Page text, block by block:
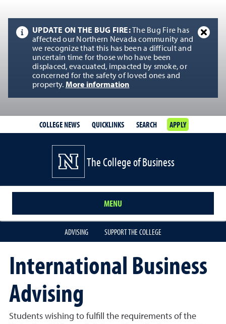
UPDATE ON THE BUG FIRE:
The Bug Fire has
affected our Northern Nevada community and
we recognize that this has been a difficult and
uncertain time for those who have been
displaced, evacuated, impacted by smoke, or
concerned for the safety of loved ones and
property. More information
COLLEGE NEWS QUICKLINKS SEARCH APPLY
The College of Business
MENU
ADVISING SUPPORT THE COLLEGE
International Business
Advising
Students wishing to fulfill the requirements of the